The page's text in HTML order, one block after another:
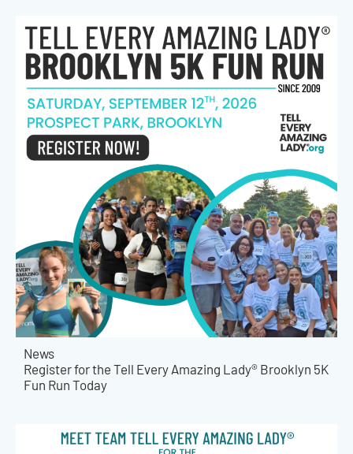
News
Register for the Tell Every Amazing Lady® Brooklyn 5K
Fun Run Today